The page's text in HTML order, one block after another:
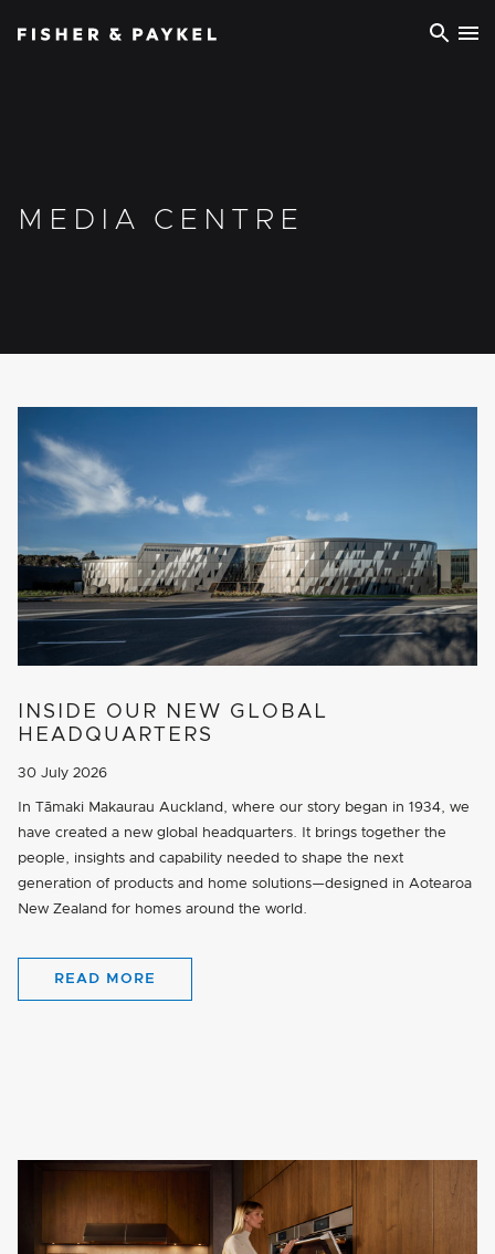
MEDIA CENTRE
INSIDE OUR NEW GLOBAL
HEADQUARTERS
30 July 2026
In Tāmaki Makaurau Auckland, where our story began in 1934, we
have created a new global headquarters. It brings together the
people, insights and capability needed to shape the next
generation of products and home solutions—designed in Aotearoa
New Zealand for homes around the world.
READ MORE